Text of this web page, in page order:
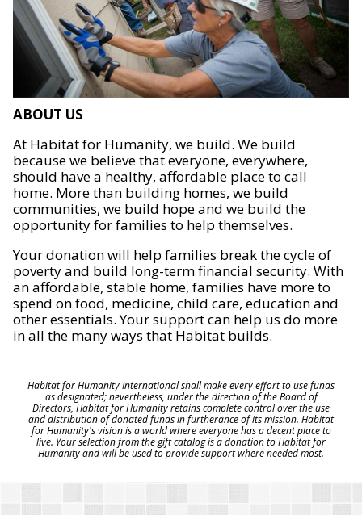
ABOUT US
At Habitat for Humanity, we build. We build
because we believe that everyone, everywhere,
should have a healthy, affordable place to call
home. More than building homes, we build
communities, we build hope and we build the
opportunity for families to help themselves.
Your donation will help families break the cycle of
poverty and build long-term financial security. With
an affordable, stable home, families have more to
spend on food, medicine, child care, education and
other essentials. Your support can help us do more
in all the many ways that Habitat builds.
Habitat for Humanity International shall make every effort to use funds
as designated; nevertheless, under the direction of the Board of
Directors, Habitat for Humanity retains complete control over the use
and distribution of donated funds in furtherance of its mission. Habitat
for Humanity's vision is a world where everyone has a decent place to
live. Your selection from the gift catalog is a donation to Habitat for
Humanity and will be used to provide support where needed most.